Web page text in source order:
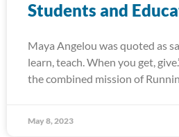
Students and
Maya Angelou was quoted as
learn, teach. When you get,
the combined mission of
May 8, 2023